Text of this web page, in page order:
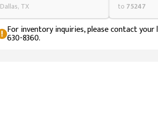
Dallas, TX to 75247
For inventory inquiries, please contact your
630-8360.